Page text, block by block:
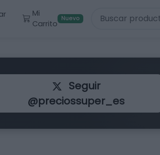
Mi
Carrito
Nuevo Buscar productos
Seguir
@preciossuper_es